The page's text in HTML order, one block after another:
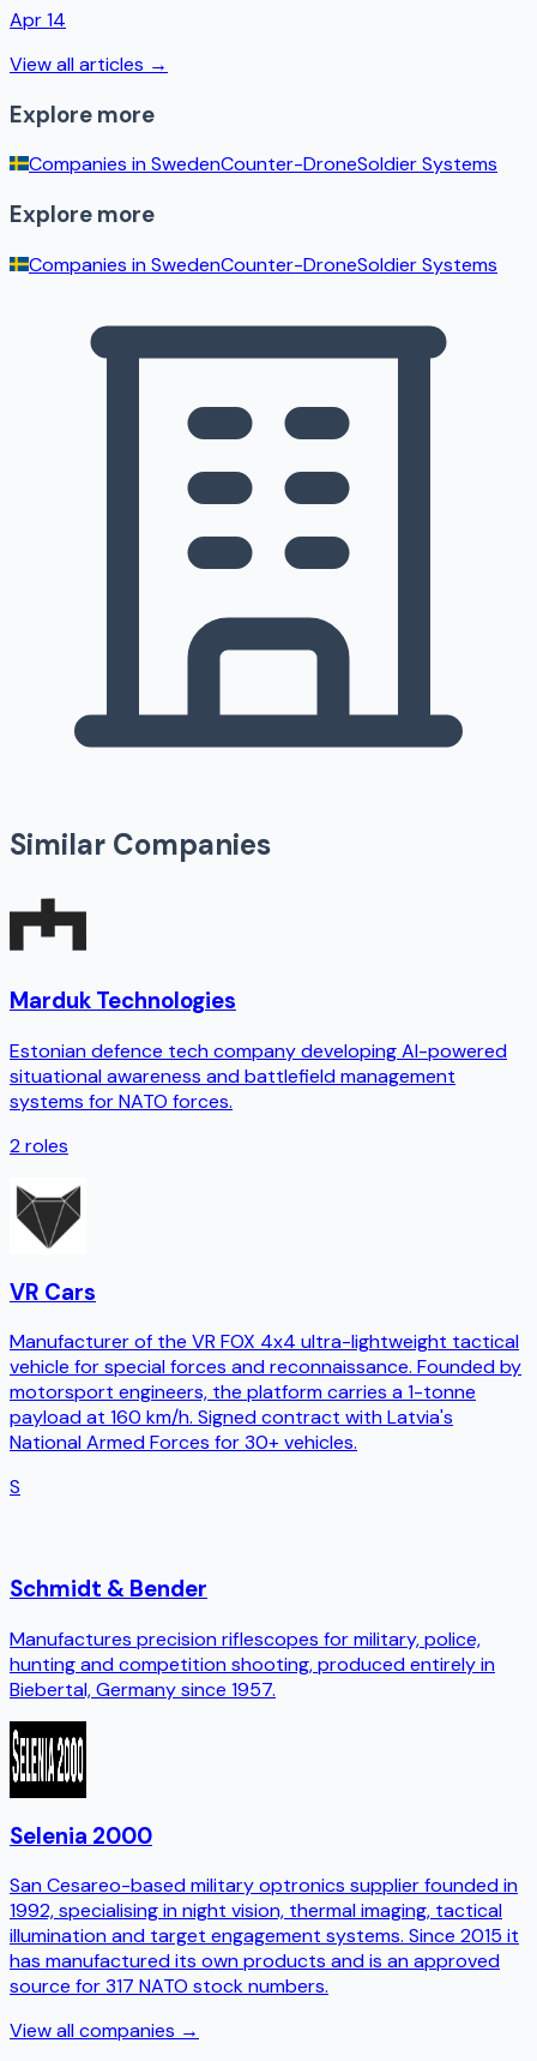
Apr 14
View all articles →
Explore more
Companies inSwedenCounter-DroneSoldier Systems
Explore more
Companies inSwedenCounter-DroneSoldier Systems
Similar Companies
Marduk Technologies
Estonian defence tech company developing AI-powered
situational awareness and battlefield management
systems for NATO forces.
2roles
VR Cars
Manufacturer of the VR FOX 4x4 ultra-lightweight tactical
vehicle for special forces and reconnaissance. Founded by
motorsport engineers, the platform carries a 1-tonne
payload at 160 km/h. Signed contract with Latvia's
National Armed Forces for 30+ vehicles.
S
Schmidt & Bender
Manufactures precision riflescopes for military, police,
hunting and competition shooting, produced entirely in
Biebertal, Germany since 1957.
Selenia 2000
San Cesareo-based military optronics supplier founded in
1992, specialising in night vision, thermal imaging, tactical
illumination and target engagement systems. Since 2015 it
has manufactured its own products and is an approved
source for 317 NATO stock numbers.
View all companies →